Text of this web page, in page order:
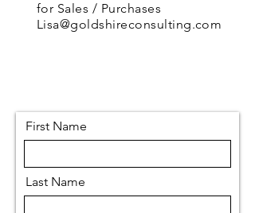
First Name
Last Name
for Sales / Purchases
Lisa@goldshireconsulting.com